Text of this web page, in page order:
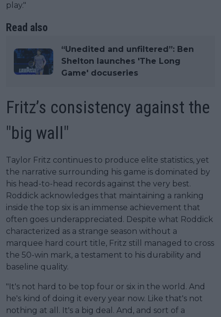
play."
Read also
“Unedited and unfiltered”: Ben
Shelton launches 'The Long
Game' docuseries
Fritz’s consistency against the
"big wall"
Taylor Fritz continues to produce elite statistics, yet
the narrative surrounding his game is dominated by
his head-to-head records against the very best.
Roddick acknowledges that maintaining a ranking
inside the top six is an immense achievement that
often goes underappreciated. Despite what Roddick
characterized as a strange season without a
marquee hard court title, Fritz still managed to cross
the 50-win mark, a testament to his durability and
baseline quality.
"It's not hard to be top four or six in the world. And
he's kind of doing it every year now. Like that's not
nothing at all. It's a big deal. And, and sort of a